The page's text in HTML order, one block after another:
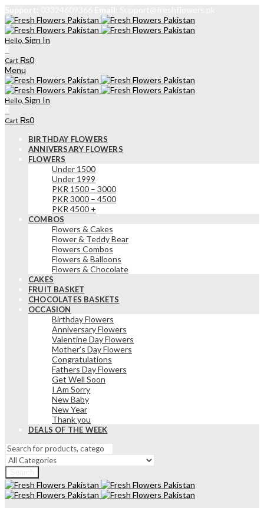
Hello, Sign In
Cart ₨0
Menu
Hello, Sign In
Cart ₨0
BIRTHDAY FLOWERS
ANNIVERSARY FLOWERS
FLOWERS
Under 1500
Under 1999
PKR 1500 – 3000
PKR 3000 – 4500
PKR 4500 +
COMBOS
Flowers & Cakes
Flower & Teddy Bear
Flowers Combos
Flowers & Balloons
Flowers & Chocolate
CAKES
FRUIT BASKET
CHOCOLATES BASKETS
OCCASION
Birthday Flowers
Anniversary Flowers
Valentine Day Flowers
Mother’s Day Flowers
Congratulations
Fathers Day Flowers
Get Well Soon
I Am Sorry
New Baby
New Year
Thank you
DEALS OF THE WEEK